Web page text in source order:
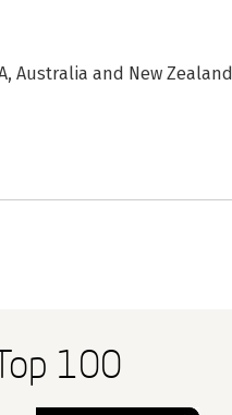
Australia and New Zealand
100